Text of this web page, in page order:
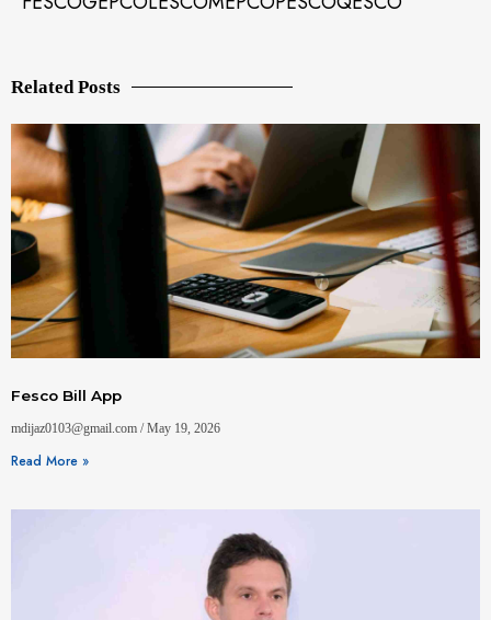
Related Posts
Fesco Bill App
mdijaz0103@gmail.com May 19, 2026
Read More »